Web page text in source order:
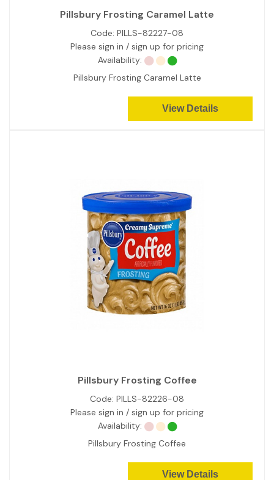
Pillsbury Frosting Caramel Latte
Code: PILLS-82227-08
Please sign in / sign up for pricing
Availability:
Pillsbury Frosting Caramel Latte
View Details
Pillsbury Frosting Coffee
Code: PILLS-82226-08
Please sign in / sign up for pricing
Availability:
Pillsbury Frosting Coffee
View Details